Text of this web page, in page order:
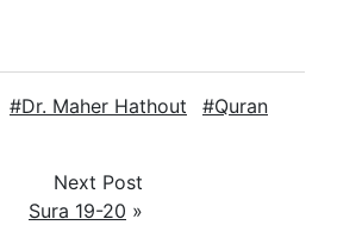
Dr. Maher Hathout
Quran
Next Post
Sura 19-20 »